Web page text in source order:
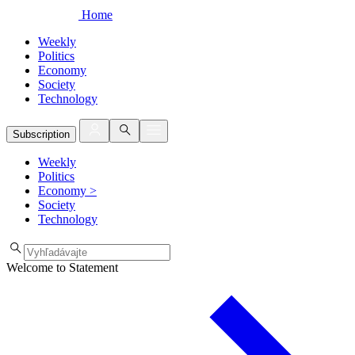
Home
Weekly
Politics
Economy
Society
Technology
Subscription
Weekly
Politics
Economy >
Society
Technology
Welcome to Statement